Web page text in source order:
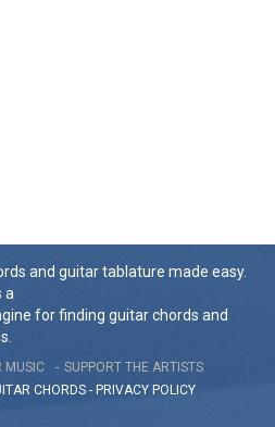
and guitar tablature made easy.
a
for finding guitar chords and
MUSIC
SUPPORT THE ARTISTS
CHORDS - PRIVACY POLICY